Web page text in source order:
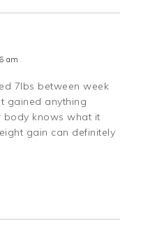
am
7lbs between week
gained anything
body knows what it
gain can definitely